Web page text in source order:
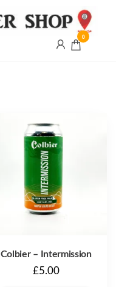
0
Colbier – Intermission
£5.00